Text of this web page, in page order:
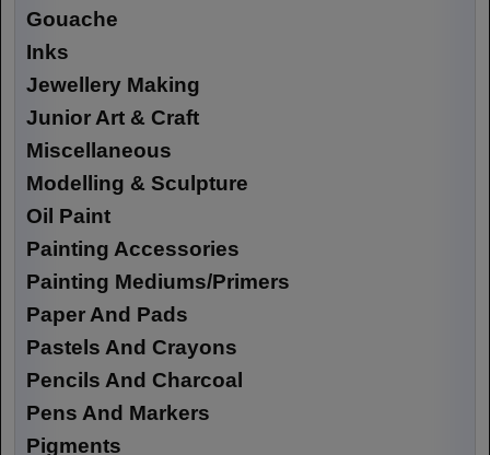
Gouache
Inks
Jewellery Making
Junior Art & Craft
Miscellaneous
Modelling & Sculpture
Oil Paint
Painting Accessories
Painting Mediums/Primers
Paper And Pads
Pastels And Crayons
Pencils And Charcoal
Pens And Markers
Pigments